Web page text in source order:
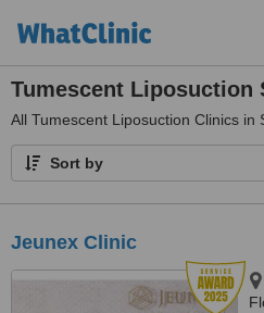
Tumescent Liposuction
All Tumescent Liposuction Clinics in
Sort by
Jeunex Clinic